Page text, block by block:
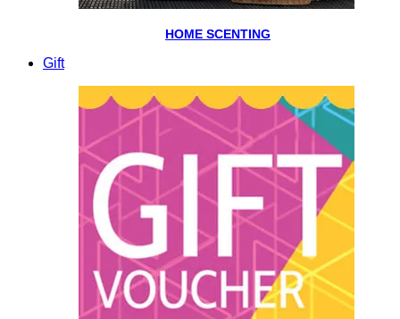
HOME SCENTING
Gift